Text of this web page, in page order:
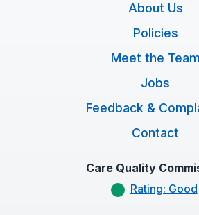
About Us
Policies
Meet the Team
Jobs
Feedback &
Contact
Care Quality
Rating: Good